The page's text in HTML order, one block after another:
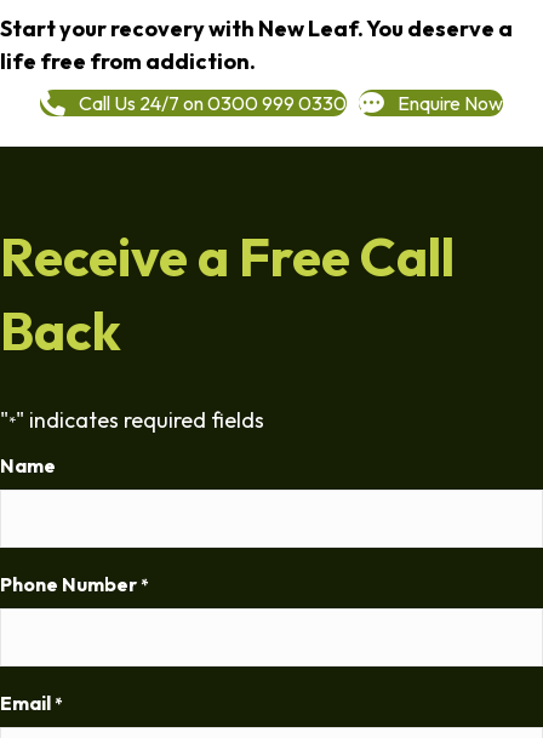
Start your recovery with New Leaf. You deserve a
life free from addiction.
Call Us 24/7 on 0300 999 0330 Enquire Now
Receive a Free Call
Back
"*" indicates required fields
Name
Phone Number *
Email *